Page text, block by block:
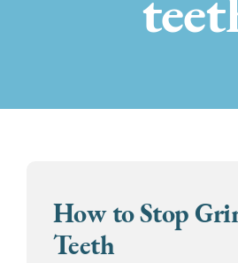
How to Stop
Teeth